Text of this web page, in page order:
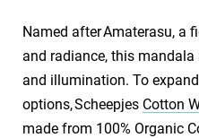
Named after Amaterasu, a
and radiance, this
and illumination. To
options, Scheepjes Cotton
made from 100% Organic